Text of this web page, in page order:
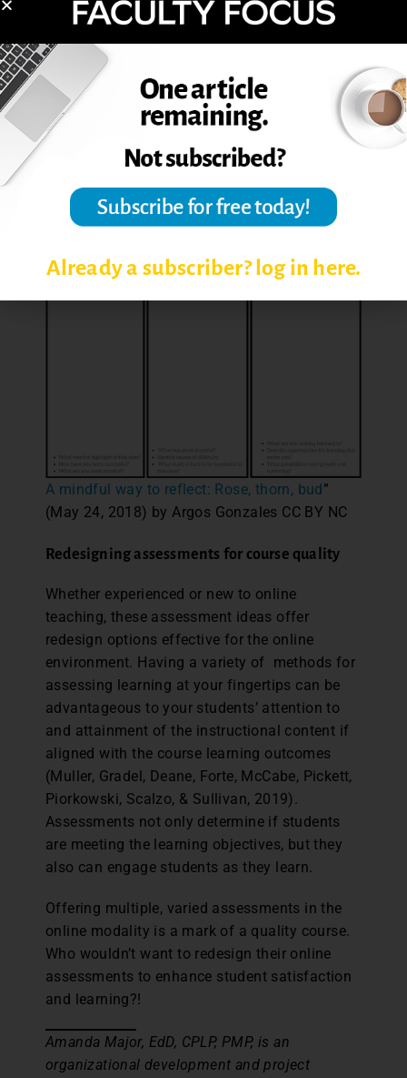
Create word clouds via WordClouds.com
Ask students to identify the “muddiest
point” of content
Prompt students to summarize the content
into a single sentence or word or image
After an individual or group activity, create a
retrospective activity such as Thorn, Rose,
Office365
A mindful way to reflect: Rose, thorn, bud”
(May 24, 2018) by Argos Gonzales CC BY NC
Redesigning assessments for course quality
Whether experienced or new to online
teaching, these assessment ideas offer
redesign options effective for the online
environment. Having a variety of methods for
assessing learning at your fingertips can be
advantageous to your students’ attention to
and attainment of the instructional content if
aligned with the course learning outcomes
(Muller, Gradel, Deane, Forte, McCabe, Pickett,
Piorkowski, Scalzo, & Sullivan, 2019).
Assessments not only determine if students
are meeting the learning objectives, but they
also can engage students as they learn.
Offering multiple, varied assessments in the
online modality is a mark of a quality course.
Who wouldn’t want to redesign their online
assessments to enhance student satisfaction
and learning?!
Amanda Major, EdD, CPLP, PMP, is an
organizational development and project
Already a subscriber? log in here.